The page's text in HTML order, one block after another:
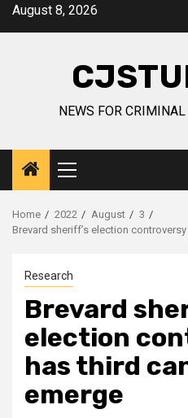
SkipAugust 8, 2026
NEWS FOR
Primary
Menu
Home 2022 August
3
Brevard sheriff’s election
Research
Brevard
election
has third
emerge